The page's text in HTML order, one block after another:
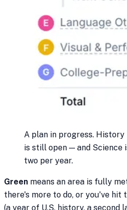
A plan in progress. History
is still open — and Science
two per year.
Green means an area is fully
there's more to do, or you've
(a year of U.S. history, a second